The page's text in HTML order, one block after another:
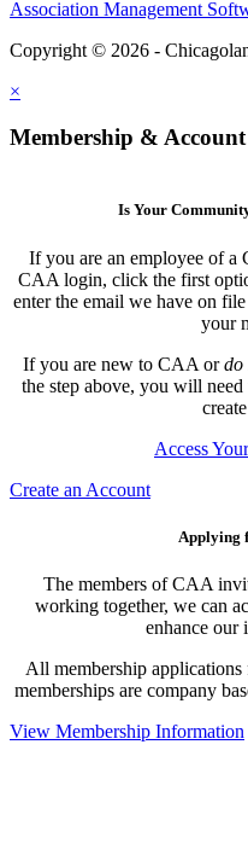
Association Management
Copyright © 2026 -
×
Membership & Account
Is Your
If you are an employee of a
CAA login, click the first
enter the email we have on
your
If you are new to CAA ordo
the step above, you will
Access
Create an Account
Applying
The members of CAA
working together, we can
enhance our
All membership
memberships are company
View Membership Information